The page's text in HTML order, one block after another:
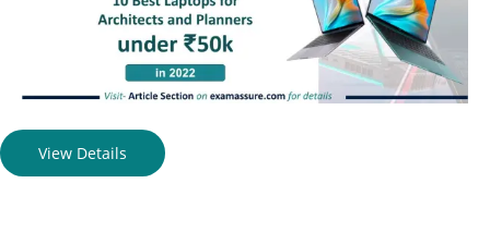
View Details